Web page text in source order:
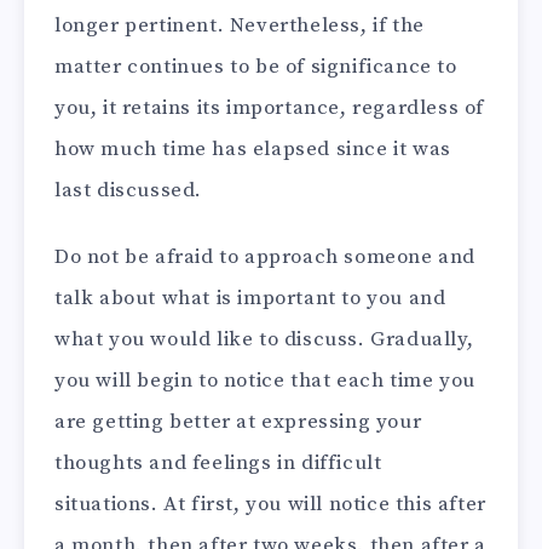
longer pertinent. Nevertheless, if the
matter continues to be of significance to
you, it retains its importance, regardless of
how much time has elapsed since it was
last discussed.
Do not be afraid to approach someone and
talk about what is important to you and
what you would like to discuss. Gradually,
you will begin to notice that each time you
are getting better at expressing your
thoughts and feelings in difficult
situations. At first, you will notice this after